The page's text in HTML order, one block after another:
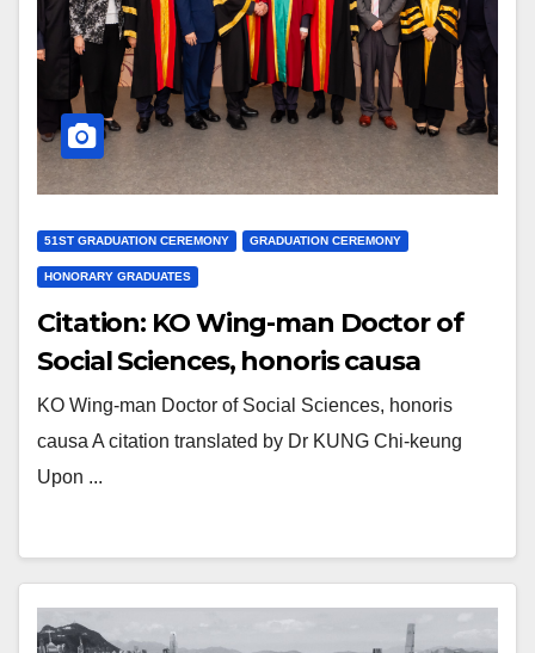
51ST GRADUATION CEREMONY GRADUATION CEREMONY
HONORARY GRADUATES
Citation: KO Wing-man Doctor of
Social Sciences, honoris causa
KO Wing-man Doctor of Social Sciences, honoris
causa A citation translated by Dr KUNG Chi-keung
Upon ...